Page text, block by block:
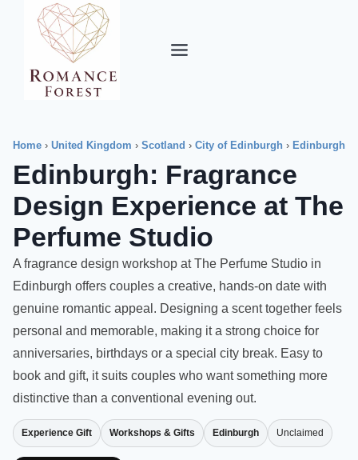
Home › United Kingdom › Scotland › City of Edinburgh › Edinburgh
Edinburgh: Fragrance
Design Experience at The
Perfume Studio
A fragrance design workshop at The Perfume Studio in
Edinburgh offers couples a creative, hands-on date with
genuine romantic appeal. Designing a scent together feels
personal and memorable, making it a strong choice for
anniversaries, birthdays or a special city break. Easy to
book and gift, it suits couples who want something more
distinctive than a conventional evening out.
Experience Gift Workshops & Gifts Edinburgh Unclaimed